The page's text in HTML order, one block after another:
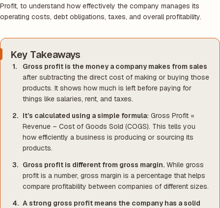
Profit, to understand how effectively the company manages its
operating costs, debt obligations, taxes, and overall profitability.
Key Takeaways
Gross profit is the money a company makes from sales
after subtracting the direct cost of making or buying those
products. It shows how much is left before paying for
things like salaries, rent, and taxes.
It’s calculated using a simple formula: Gross Profit =
Revenue – Cost of Goods Sold (COGS). This tells you
how efficiently a business is producing or sourcing its
products.
Gross profit is different from gross margin. While gross
profit is a number, gross margin is a percentage that helps
compare profitability between companies of different sizes.
A strong gross profit means the company has a solid